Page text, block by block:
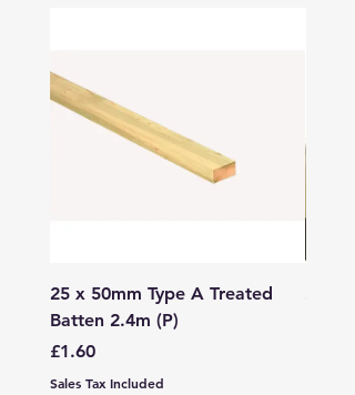
25 x 50mm Type A Treated
Batten 2.4m (P)
Price
£1.60
Sales Tax Included